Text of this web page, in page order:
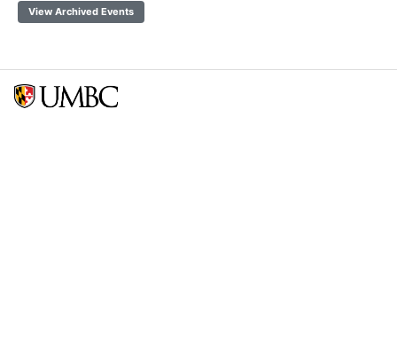
View Archived Events